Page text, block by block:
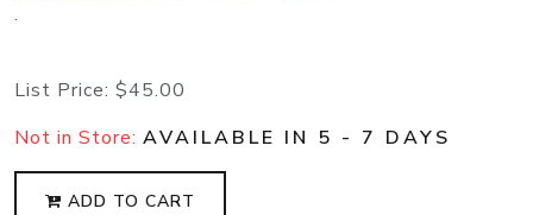
.
List Price: $45.00
Not in Store: AVAILABLE IN 5 - 7 DAYS
ADD TO CART